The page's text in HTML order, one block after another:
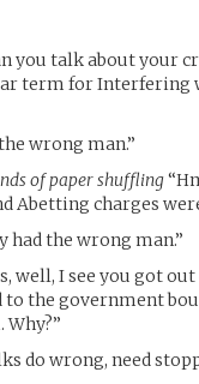
you talk about your
term for Interfering
wrong man.”
of paper shuffling
Abetting charges
had the wrong man.”
well, I see you got
to the government
do wrong, need